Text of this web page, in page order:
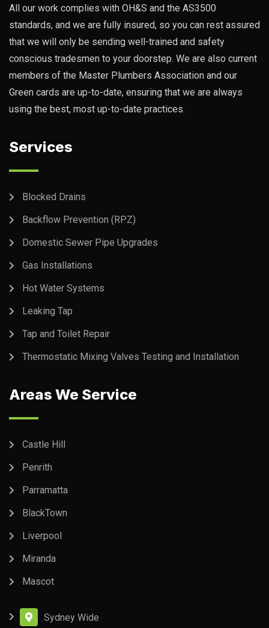
All our work complies with OH&S and the AS3500
standards, and we are fully insured, so you can rest assured
that we will only be sending well-trained and safety
conscious tradesmen to your doorstep. We are also current
members of the Master Plumbers Association and our
Green cards are up-to-date, ensuring that we are always
using the best, most up-to-date practices.
Services
Blocked Drains
Backflow Prevention (RPZ)
Domestic Sewer Pipe Upgrades
Gas Installations
Hot Water Systems
Leaking Tap
Tap and Toilet Repair
Thermostatic Mixing Valves Testing and Installation
Areas We Service
Castle Hill
Penrith
Parramatta
BlackTown
Liverpool
Miranda
Mascot
Sydney Wide